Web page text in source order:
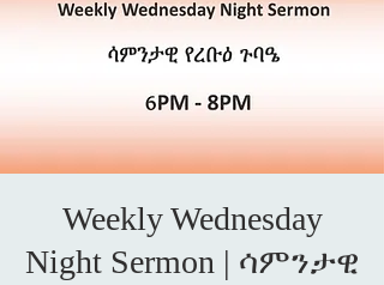
Weekly Wednesday
Night Sermon | ሳምንታዊ